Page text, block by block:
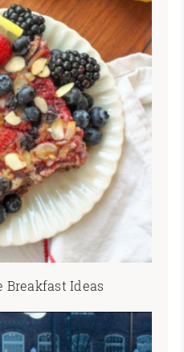
Breakfast Ideas